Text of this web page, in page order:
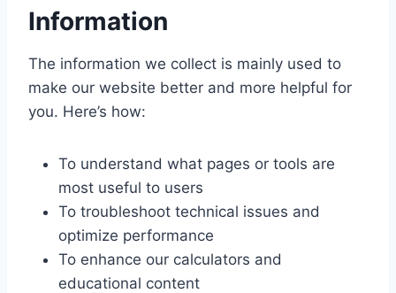
Information
The information we collect is mainly used to
make our website better and more helpful for
you. Here’s how:
To understand what pages or tools are
most useful to users
To troubleshoot technical issues and
optimize performance
To enhance our calculators and
educational content